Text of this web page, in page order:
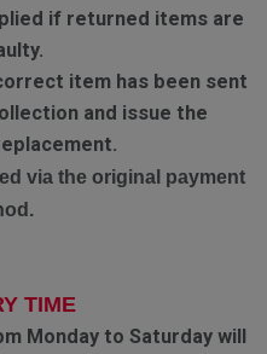
if returned items are
item has been sent
and issue the
via the original payment
TIME
Monday to Saturday will